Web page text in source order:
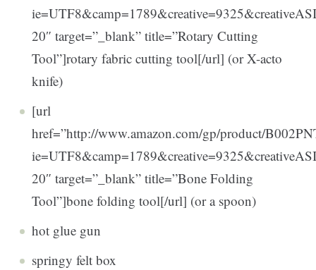
20″ target=”_blank” title=”Rotary Cutting
Tool”]rotary fabric cutting tool[/url] (or X-acto
knife)
[url
href=”http://www.amazon.com/gp/product/
20″ target=”_blank” title=”Bone Folding
Tool”]bone folding tool[/url] (or a spoon)
hot glue gun
springy felt box